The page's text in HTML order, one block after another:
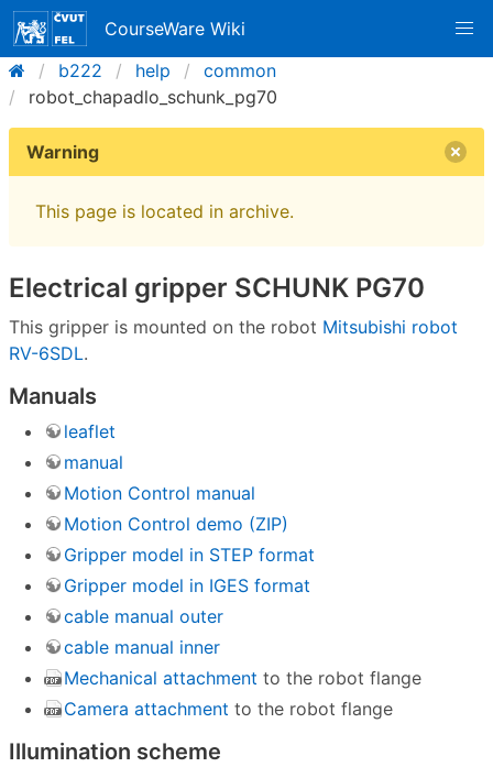
CourseWare Wiki
b222
help
common
robot_chapadlo_schunk_pg70
Warning
This page is located in archive.
Electrical gripper SCHUNK PG70
This gripper is mounted on the robot Mitsubishi robot
RV-6SDL.
Manuals
leaflet
manual
Motion Control manual
Motion Control demo (ZIP)
Gripper model in STEP format
Gripper model in IGES format
cable manual outer
cable manual inner
Mechanical attachment to the robot flange
Camera attachment to the robot flange
Illumination scheme